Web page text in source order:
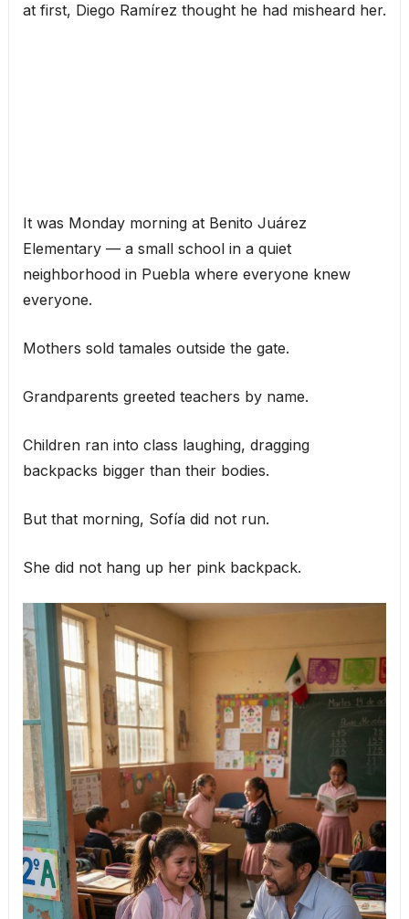
at first, Diego Ramírez thought he had misheard her.
It was Monday morning at Benito Juárez
Elementary — a small school in a quiet
neighborhood in Puebla where everyone knew
everyone.
Mothers sold tamales outside the gate.
Grandparents greeted teachers by name.
Children ran into class laughing, dragging
backpacks bigger than their bodies.
But that morning, Sofía did not run.
She did not hang up her pink backpack.